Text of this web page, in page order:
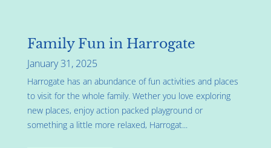
Family Fun in Harrogate
January 31, 2025
Harrogate has an abundance of fun activities and places
to visit for the whole family. Wether you love exploring
new places, enjoy action packed playground or
something a little more relaxed, Harrogat...